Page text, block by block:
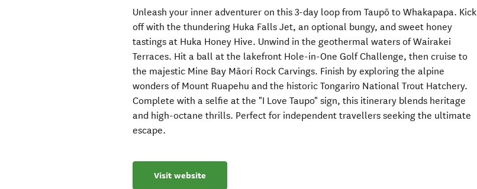
Unleash your inner adventurer on this 3-day loop from Taupō to Whakapapa. Kick
off with the thundering Huka Falls Jet, an optional bungy, and sweet honey
tastings at Huka Honey Hive. Unwind in the geothermal waters of Wairakei
Terraces. Hit a ball at the lakefront Hole-in-One Golf Challenge, then cruise to
the majestic Mine Bay Māori Rock Carvings. Finish by exploring the alpine
wonders of Mount Ruapehu and the historic Tongariro National Trout Hatchery.
Complete with a selfie at the "I Love Taupo" sign, this itinerary blends heritage
and high-octane thrills. Perfect for independent travellers seeking the ultimate
escape.
Visit website